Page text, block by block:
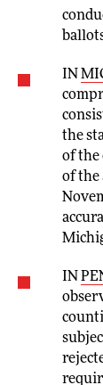
IN
the
of the
of the
IN